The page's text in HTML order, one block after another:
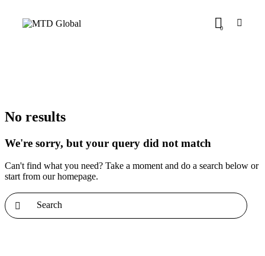
0
No results
We're sorry, but your query did not match
Can't find what you need? Take a moment and do a search below or
start from our homepage.